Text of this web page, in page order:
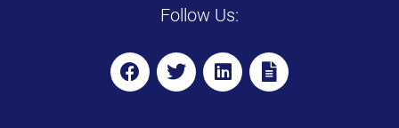
Follow Us: